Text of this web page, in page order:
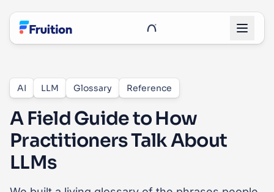
UnRoo Client Login
AI LLM Glossary Reference
A Field Guide to How
Practitioners Talk About
LLMs